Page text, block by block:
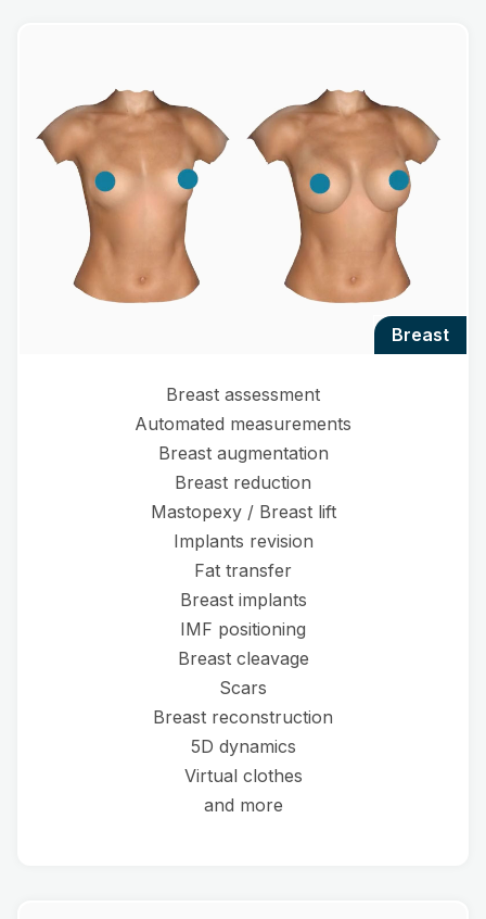
breast
Breast assessment
Automated measurements
Breast augmentation
Breast reduction
Mastopexy / Breast lift
Implants revision
Fat transfer
Breast implants
IMF positioning
Breast cleavage
Scars
Breast reconstruction
5D dynamics
Virtual clothes
and more